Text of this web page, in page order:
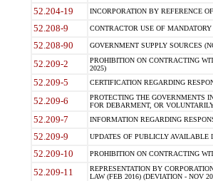
52.204-19 INCORPORATION BY REFERENCE
52.208-9 CONTRACTOR USE OF
52.208-90 GOVERNMENT SUPPLY SOURCES
52.209-2
PROHIBITION ON CONTRACTING
2025)
52.209-5 CERTIFICATION REGARDING
52.209-6
PROTECTING THE GOVERNMENTS
FOR DEBARMENT, OR
52.209-7 INFORMATION REGARDING
52.209-9 UPDATES OF PUBLICLY AVAILABLE
52.209-10 PROHIBITION ON CONTRACTING
52.209-11
REPRESENTATION BY
LAW (FEB 2016) (DEVIATION - NOV